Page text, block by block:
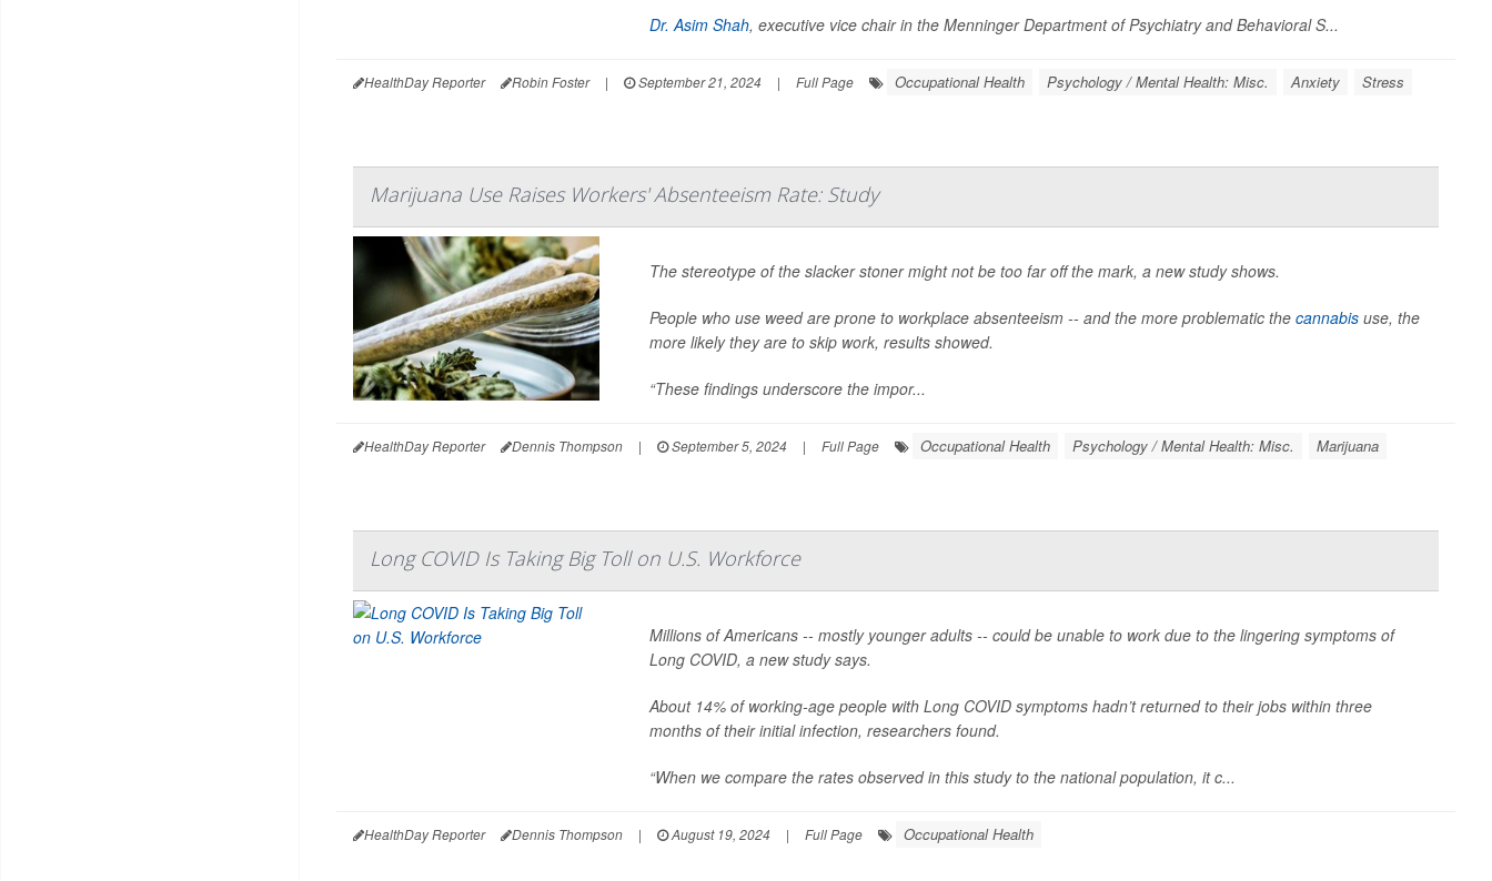
Dr. Asim Shah, executive vice chair in the Menninger Department of Psychiatry and Behavioral S...
HealthDay Reporter Robin Foster | September 21, 2024 | Full Page Occupational Health Psychology / Mental Health: Misc. Anxiety Stress
Marijuana Use Raises Workers' Absenteeism Rate: Study
The stereotype of the slacker stoner might not be too far off the mark, a new study shows.
People who use weed are prone to workplace absenteeism -- and the more problematic the cannabisuse, the
more likely they are to skip work, results showed.
“These findings underscore the impor...
HealthDay Reporter Dennis Thompson | September 5, 2024 | Full Page Occupational Health Psychology / Mental Health: Misc. Marijuana
Long COVID Is Taking Big Toll on U.S. Workforce
Millions of Americans -- mostly younger adults -- could be unable to work due to the lingering symptoms of
Long COVID, a new study says.
About 14% of working-age people with Long COVID symptoms hadn’t returned to their jobs within three
months of their initial infection, researchers found.
“When we compare the rates observed in this study to the national population, it c...
HealthDay Reporter Dennis Thompson | August 19, 2024 | Full Page Occupational Health